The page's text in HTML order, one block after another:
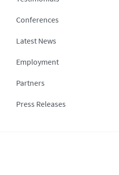
Conferences
Latest News
Employment
Partners
Press Releases